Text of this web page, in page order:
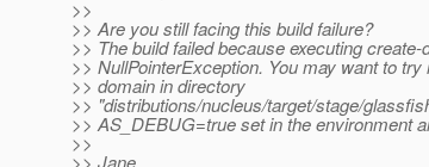
>>
>> Are you still facing this build failure?
>> The build failed because executing
>> NullPointerException. You may want to
>> domain in directory
>> "distributions/nucleus/target/stage/
>> AS_DEBUG=true set in the environment
>>
>> Jane